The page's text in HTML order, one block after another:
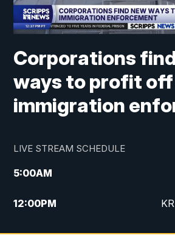
Corporations
ways to profit off
immigration
LIVE STREAM SCHEDULE
5:00AM
12:00PM
4:00PM